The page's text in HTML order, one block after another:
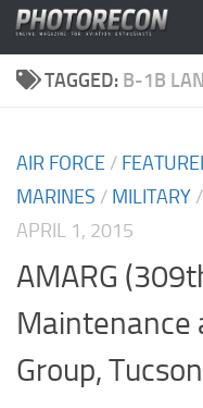
Skip to content
TAGGED: B-1B
AIR FORCE /
MARINES / MILITARY /
APRIL 1, 2015
AMARG
Maintenance
Group,